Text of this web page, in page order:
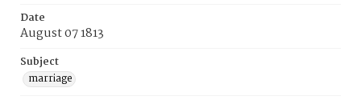
Date
August 07 1813
Subject
marriage